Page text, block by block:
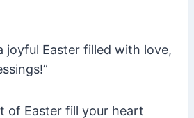
joyful Easter filled with love,
of Easter fill your heart